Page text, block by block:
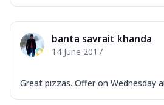
banta savrait khanda
14 June 2017
Great pizzas. Offer on Wednesday